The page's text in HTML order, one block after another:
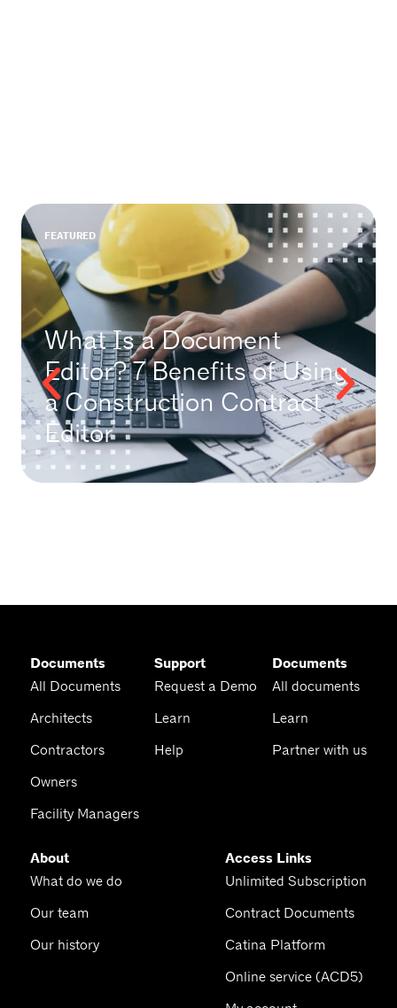
FEATURED
What Is a Document
Editor? 7 Benefits of Using
a Construction Contract
Editor
Documents
All Documents
Architects
Contractors
Owners
Facility Managers
Support
Request a Demo
Learn
Help
Documents
All documents
Learn
Partner with us
About
What do we do
Our team
Our history
Access Links
Unlimited Subscription
Contract Documents
Catina Platform
Online service (ACD5)